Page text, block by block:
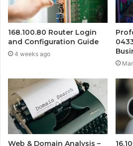
168.100.80 Router Login
and Configuration Guide
4 weeks ago
Web & Domain Analysis –